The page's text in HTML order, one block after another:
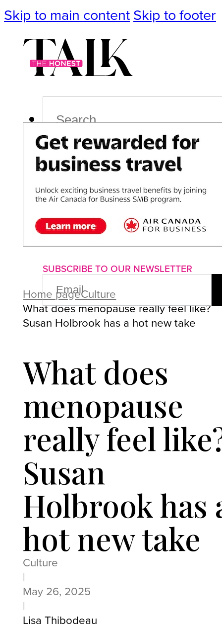
Skip to main content Skip to footer
PodcastEvents
ImpactLifePoliticsCulture
About us Advertise with us
SUBSCRIBE TO OUR NEWSLETTER
EMAIL
(REQUIRED)
Home pageCulture
What does menopause really feel like?
Susan Holbrook has a hot new take
What does
menopause
really feel
Susan
Holbrook has
hot new take
Culture
|
May 26, 2025
|
Lisa Thibodeau